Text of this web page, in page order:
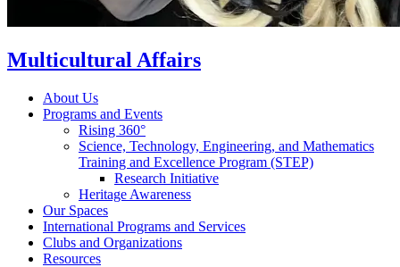
Multicultural Affairs
About Us
Programs and Events
Rising 360°
Science, Technology, Engineering, and Mathematics
Training and Excellence Program (STEP)
Research Initiative
Heritage Awareness
Our Spaces
International Programs and Services
Clubs and Organizations
Resources